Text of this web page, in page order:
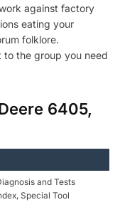
against factory
eating your
folklore.
the group you need
6405,
and Tests
Special Tool